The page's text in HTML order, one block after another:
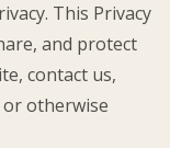
This Privacy
and protect
contact us,
or otherwise